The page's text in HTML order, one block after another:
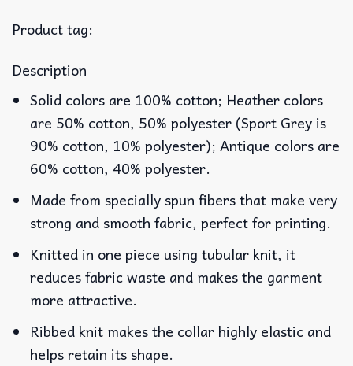
Product tag:
Description
Solid colors are 100% cotton; Heather colors
are 50% cotton, 50% polyester (Sport Grey is
90% cotton, 10% polyester); Antique colors are
60% cotton, 40% polyester.
Made from specially spun fibers that make very
strong and smooth fabric, perfect for printing.
Knitted in one piece using tubular knit, it
reduces fabric waste and makes the garment
more attractive.
Ribbed knit makes the collar highly elastic and
helps retain its shape.